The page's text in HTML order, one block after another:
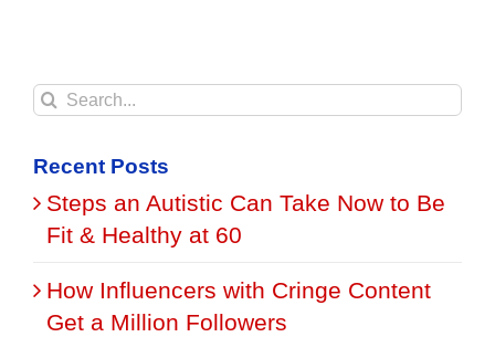
Search
Recent Posts
Steps an Autistic Can Take Now to Be
Fit & Healthy at 60
How Influencers with Cringe Content
Get a Million Followers